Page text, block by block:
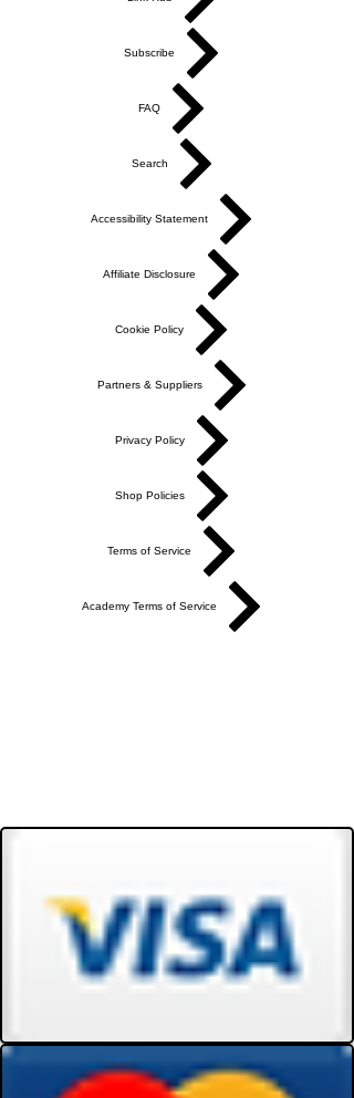
Subscribe
FAQ
Search
Accessibility Statement
Affiliate Disclosure
Cookie Policy
Partners & Suppliers
Privacy Policy
Shop Policies
Terms of Service
Academy Terms of Service